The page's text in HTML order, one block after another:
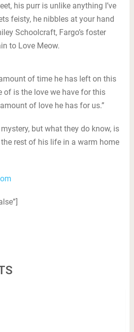
his purr is unlike anything I’ve
feisty, he nibbles at your hand
Schoolcraft, Fargo’s foster
to Love Meow.
of time he has left on this
of is the love we have for this
of love he has for us.”
but what they do know, is
rest of his life in a warm home